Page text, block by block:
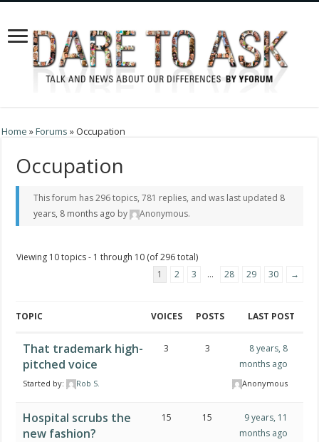
Home »Forums »Occupation
Occupation
This forum has 296 topics, 781 replies, and was last updated 8
years, 8 months ago by Anonymous.
Viewing 10 topics - 1 through 10 (of 296 total)
1
2 3 … 28 29 30 →
TOPIC VOICES POSTS LAST POST
That trademark high-
pitched voice
Started by: Rob S.
3 3
8 years, 8
months ago
Anonymous
Hospital scrubs the
new fashion?
15 15
9 years, 11
months ago